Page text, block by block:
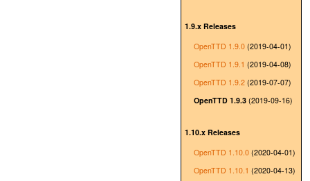
1.9.x Releases
OpenTTD 1.9.0 (2019-04-01)
OpenTTD 1.9.1 (2019-04-08)
OpenTTD 1.9.2 (2019-07-07)
OpenTTD 1.9.3 (2019-09-16)
1.10.x Releases
OpenTTD 1.10.0 (2020-04-01)
OpenTTD 1.10.1 (2020-04-13)